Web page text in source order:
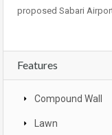
proposed Sabari
Features
Compound Wall
Lawn